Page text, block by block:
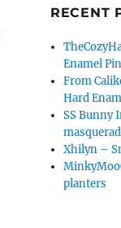
RECENT
Enamel Pin
From
Hard
SS Bunny
Xhilyn –
planters